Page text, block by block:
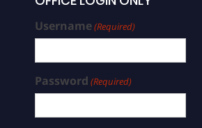
Username(Required)
Password (Required)